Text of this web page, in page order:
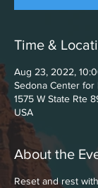
Time &
Aug 23, 2022,
Sedona Center for
1575 W State Rte
USA
About the
Reset and rest